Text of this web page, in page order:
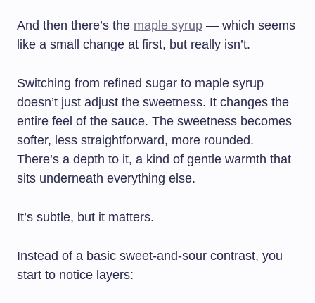
And then there’s the maple syrup — which seems
like a small change at first, but really isn’t.
Switching from refined sugar to maple syrup
doesn’t just adjust the sweetness. It changes the
entire feel of the sauce. The sweetness becomes
softer, less straightforward, more rounded.
There’s a depth to it, a kind of gentle warmth that
sits underneath everything else.
It’s subtle, but it matters.
Instead of a basic sweet-and-sour contrast, you
start to notice layers: